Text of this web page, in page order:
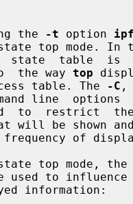
Using the
-t option
top mode. In
the way top
process table. The
-C ,
line  options
will be shown
used to